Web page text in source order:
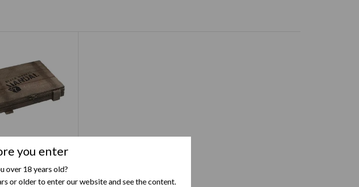
you enter
over 18 years old?
or older to enter our website and see the content.
Black Market
Vandal Toro
49.00 –$93.00